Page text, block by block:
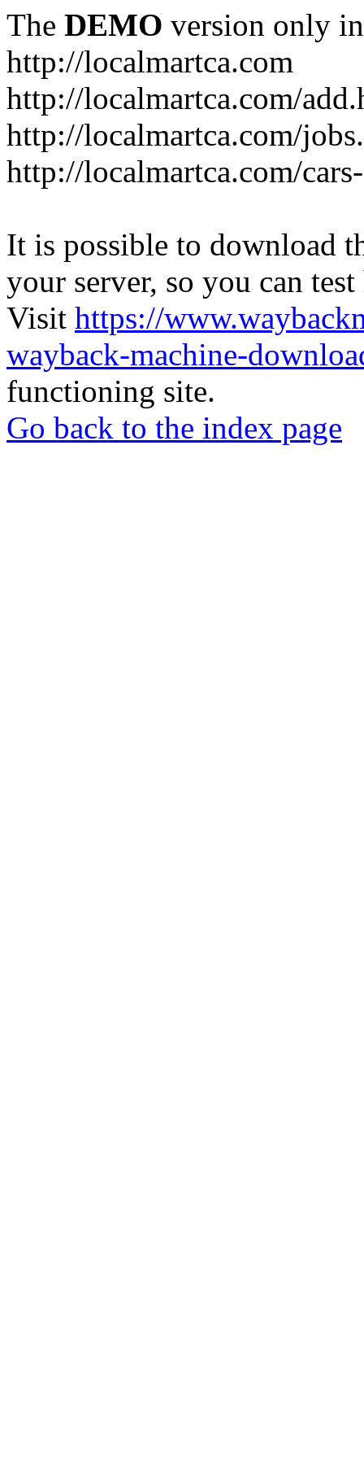
The DEMO version only
http://localmartca.com
http://localmartca.com/
http://localmartca.com/
http://localmartca.com/
It is possible to download
your server, so you can
Visit https://
wayback-machine-
functioning site.
Go back to the index page